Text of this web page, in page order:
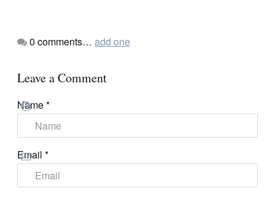
0 comments… add one
Leave a Comment
Name*
Email *